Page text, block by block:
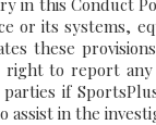
in this Conduct
or its systems,
these
right to report
if
assist in the